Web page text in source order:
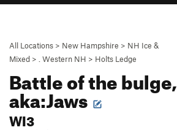
All Locations > New Hampshire > NH Ice &
Mixed > . Western NH > Holts Ledge
Battle of the bulge,
aka:Jaws
WI3